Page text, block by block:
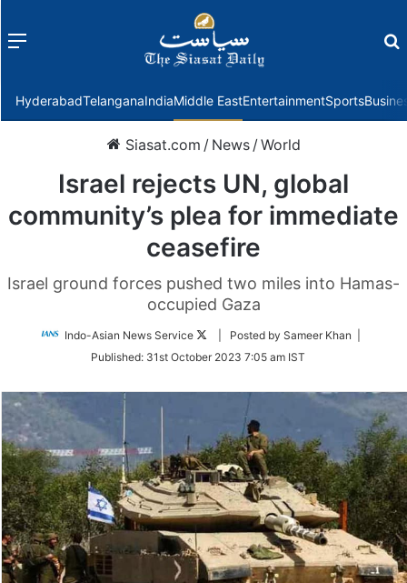
Menu
HyderabadTelanganaIndiaMiddle EastEntertainmentSports
Siasat.com / News /World
Israel rejects UN, global
community’s plea for immediate
ceasefire
Israel ground forces pushed two miles into Hamas-
occupied Gaza
Indo-Asian News Service
Follow
Twitter
| Posted by Sameer Khan |
Published: 31st October 2023 7:05 am IST